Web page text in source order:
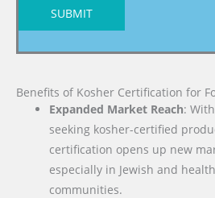
SUBMIT
Benefits of Kosher Certification for
Expanded Market Reach:
seeking kosher-certified
certification opens up new
especially in Jewish and
communities.